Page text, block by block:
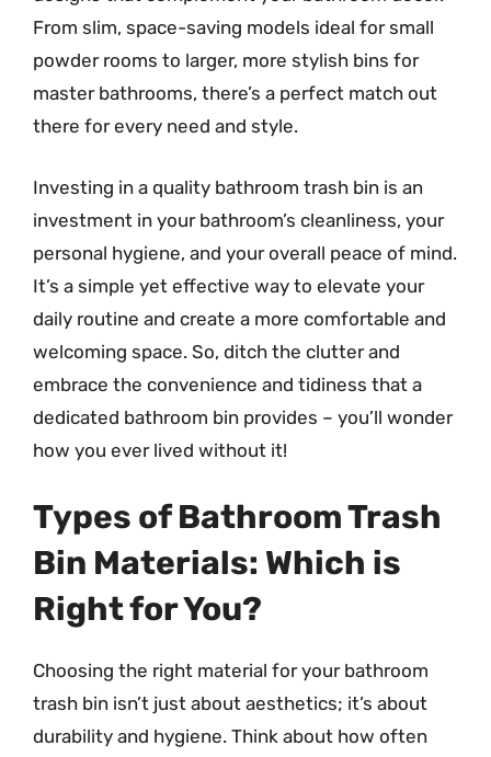
From slim, space-saving models ideal for small
powder rooms to larger, more stylish bins for
master bathrooms, there’s a perfect match out
there for every need and style.
Investing in a quality bathroom trash bin is an
investment in your bathroom’s cleanliness, your
personal hygiene, and your overall peace of mind.
It’s a simple yet effective way to elevate your
daily routine and create a more comfortable and
welcoming space. So, ditch the clutter and
embrace the convenience and tidiness that a
dedicated bathroom bin provides – you’ll wonder
how you ever lived without it!
Types of Bathroom Trash
Bin Materials: Which is
Right for You?
Choosing the right material for your bathroom
trash bin isn’t just about aesthetics; it’s about
durability and hygiene. Think about how often